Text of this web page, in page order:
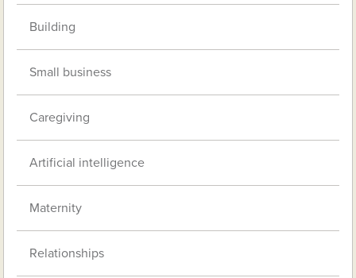
Building
Small business
Caregiving
Artificial intelligence
Maternity
Relationships